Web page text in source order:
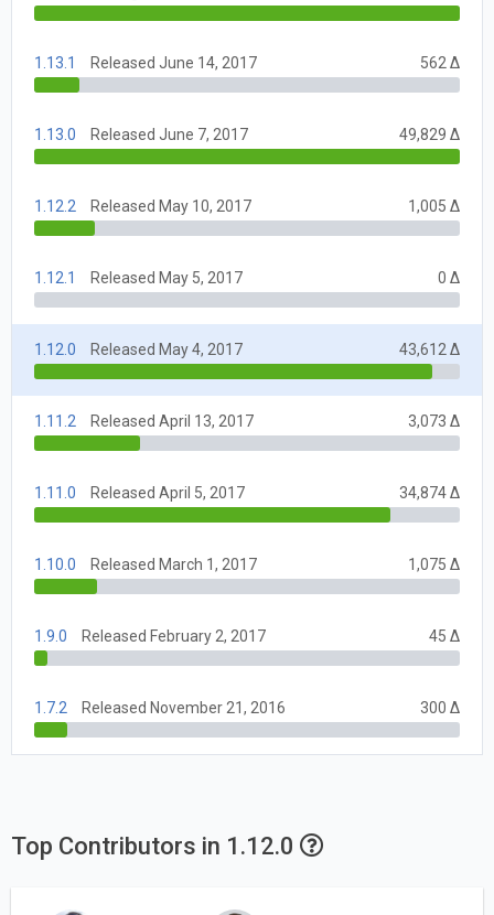
1.13.1 Released June 14, 2017 562 Δ
1.13.0 Released June 7, 2017 49,829 Δ
1.12.2 Released May 10, 2017 1,005 Δ
1.12.1 Released May 5, 2017 0 Δ
1.12.0 Released May 4, 2017 43,612 Δ
1.11.2 Released April 13, 2017 3,073 Δ
1.11.0 Released April 5, 2017 34,874 Δ
1.10.0 Released March 1, 2017 1,075 Δ
1.9.0 Released February 2, 2017 45 Δ
1.7.2 Released November 21, 2016 300 Δ
Top Contributors in 1.12.0